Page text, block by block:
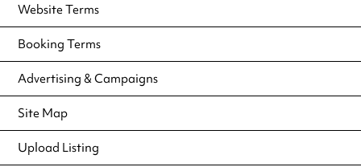
Website Terms
Booking Terms
Advertising & Campaigns
Site Map
Upload Listing